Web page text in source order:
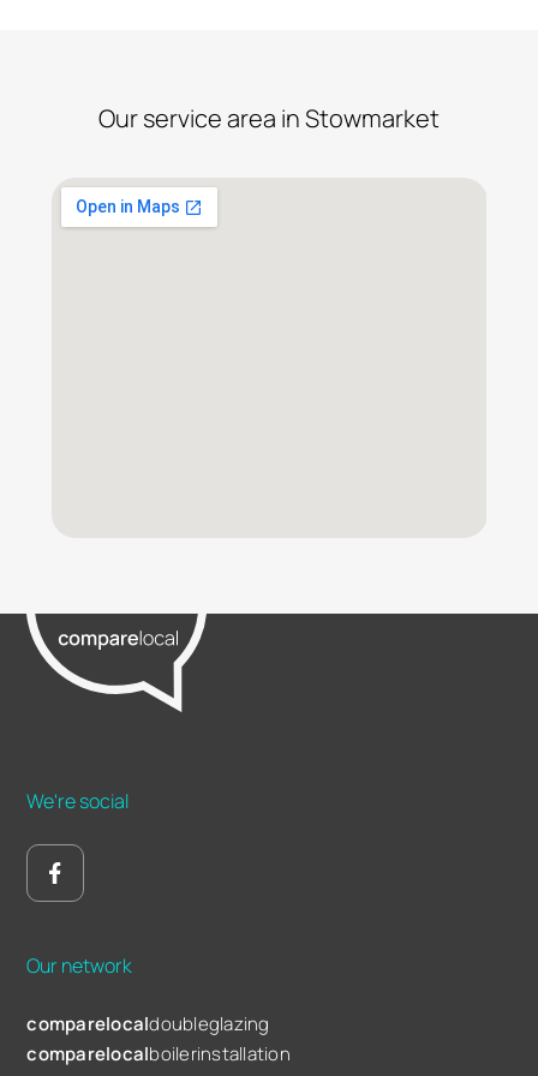
Our service area in Stowmarket
We're social
Our network
comparelocaldoubleglazing
comparelocalboilerinstallation